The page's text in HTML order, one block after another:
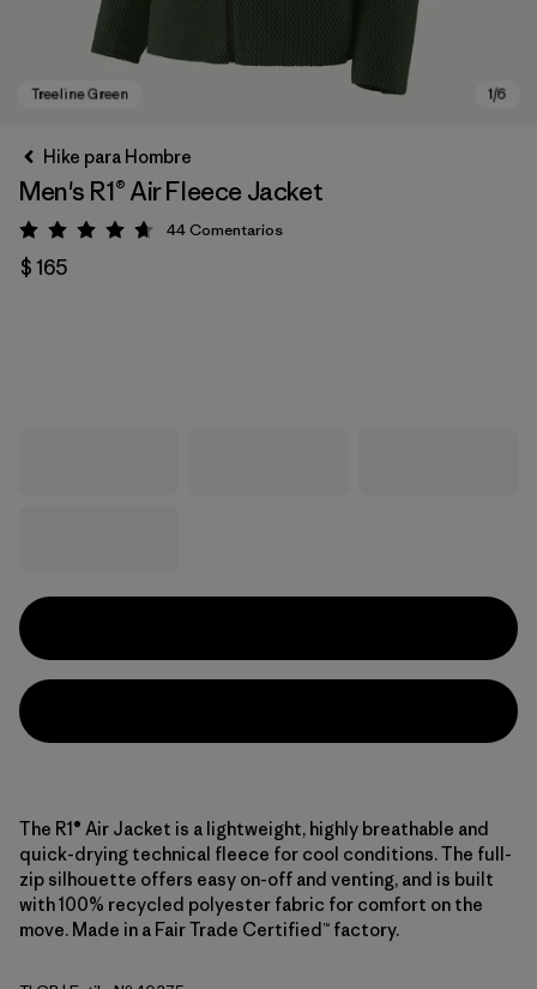
Hike para Hombre
Men's R1® Air Fleece Jacket
Valoración: 4.7 / 5
44Comentarios
$ 165
The R1® Air Jacket is a lightweight, highly breathable and
quick-drying technical fleece for cool conditions. The full-
zip silhouette offers easy on-off and venting, and is built
with 100% recycled polyester fabric for comfort on the
move. Made in a Fair Trade Certified™ factory.